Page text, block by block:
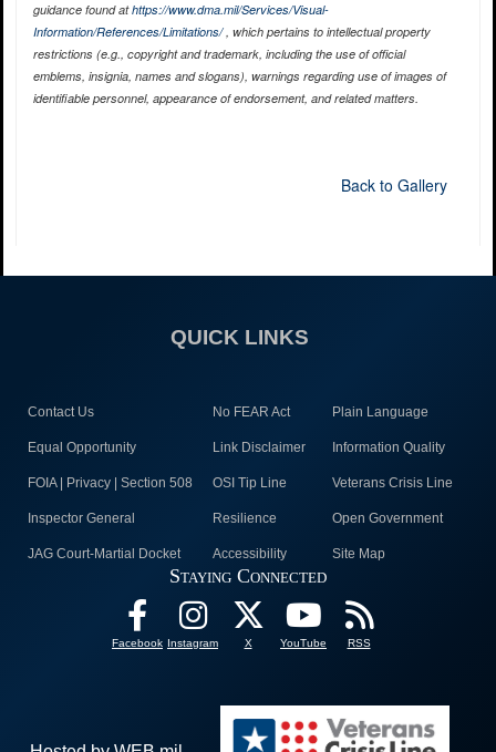
guidance found athttps://www.dma.mil/Services/Visual-
Information/References/Limitations/, which pertains to intellectual property
restrictions (e.g., copyright and trademark, including the use of official
emblems, insignia, names and slogans), warnings regarding use of images of
identifiable personnel, appearance of endorsement, and related matters.
Back to Gallery
QUICK LINKS
Contact Us No FEAR Act Plain Language
Equal Opportunity Link Disclaimer Information Quality
FOIA | Privacy | Section 508 OSI Tip Line Veterans Crisis Line
Inspector General Resilience Open Government
JAG Court-Martial Docket Accessibility Site Map
Staying Connected
Facebook Instagram X YouTube RSS